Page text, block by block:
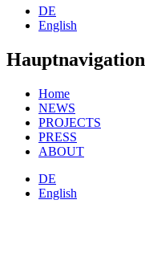
DE
English
Hauptnavigation
Home
NEWS
PROJECTS
PRESS
ABOUT
DE
English